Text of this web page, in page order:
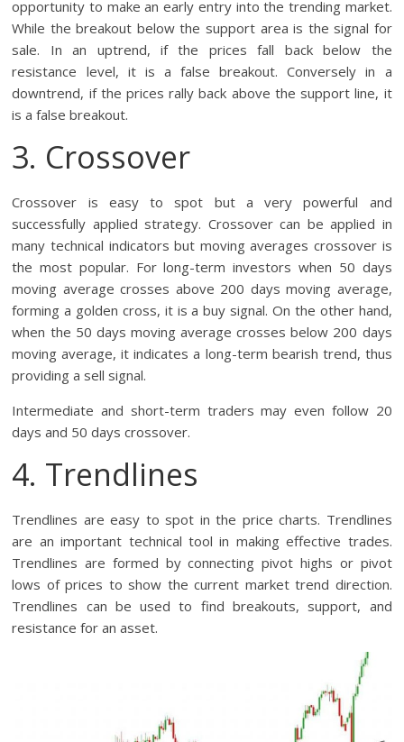
opportunity to make an early entry into the trending market.
While the breakout below the support area is the signal for
sale. In an uptrend, if the prices fall back below the
resistance level, it is a false breakout. Conversely in a
downtrend, if the prices rally back above the support line, it
is a false breakout.
3. Crossover
Crossover is easy to spot but a very powerful and
successfully applied strategy. Crossover can be applied in
many technical indicators but moving averages crossover is
the most popular. For long-term investors when 50 days
moving average crosses above 200 days moving average,
forming a golden cross, it is a buy signal. On the other hand,
when the 50 days moving average crosses below 200 days
moving average, it indicates a long-term bearish trend, thus
providing a sell signal.
Intermediate and short-term traders may even follow 20
days and 50 days crossover.
4. Trendlines
Trendlines are easy to spot in the price charts. Trendlines
are an important technical tool in making effective trades.
Trendlines are formed by connecting pivot highs or pivot
lows of prices to show the current market trend direction.
Trendlines can be used to find breakouts, support, and
resistance for an asset.